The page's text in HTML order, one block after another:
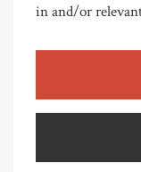
in and/or